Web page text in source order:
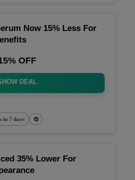
Now 15% Less For
OFF
DEAL
in 7 days
35% Lower For